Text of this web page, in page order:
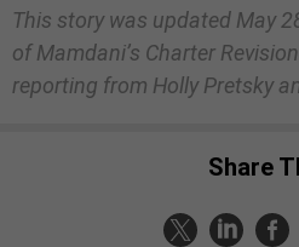
This story was updated May
of Mamdani’s Charter
reporting from Holly Pretsky
Share